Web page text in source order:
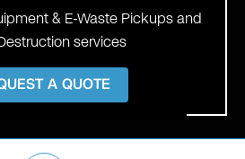
& E-Waste Pickups and
services
A QUOTE